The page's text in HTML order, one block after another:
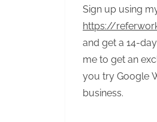
Sign up using
https://
and get a 14-
me to get an
you try Google
business.